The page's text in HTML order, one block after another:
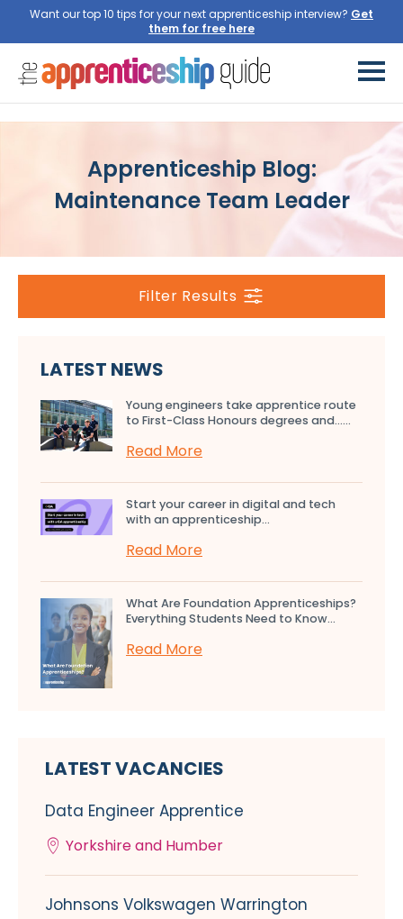
Want our top 10 tips for your next apprenticeship interview? Get
them for free here
Apprenticeship Blog:
Maintenance Team Leader
Filter Results
LATEST NEWS
Young engineers take apprentice route
to First-Class Honours degrees and…...
Read More
Start your career in digital and tech
with an apprenticeship...
Read More
What Are Foundation Apprenticeships?
Everything Students Need to Know...
Read More
LATEST VACANCIES
Data Engineer Apprentice
Yorkshire and Humber
Johnsons Volkswagen Warrington